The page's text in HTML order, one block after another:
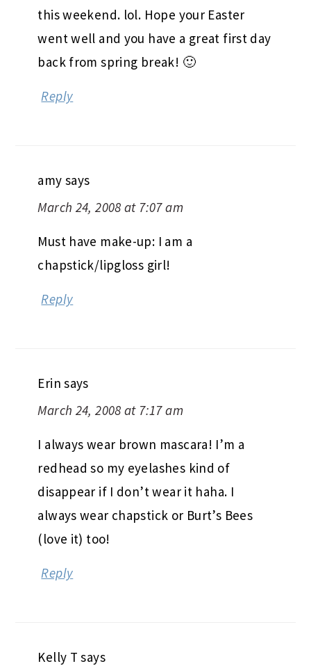
this weekend. lol. Hope your Easter
went well and you have a great first day
back from spring break! 🙂
Reply
amy says
March 24, 2008 at 7:07 am
Must have make-up: I am a
chapstick/lipgloss girl!
Reply
Erin says
March 24, 2008 at 7:17 am
I always wear brown mascara! I’m a
redhead so my eyelashes kind of
disappear if I don’t wear it haha. I
always wear chapstick or Burt’s Bees
(love it) too!
Reply
Kelly T says